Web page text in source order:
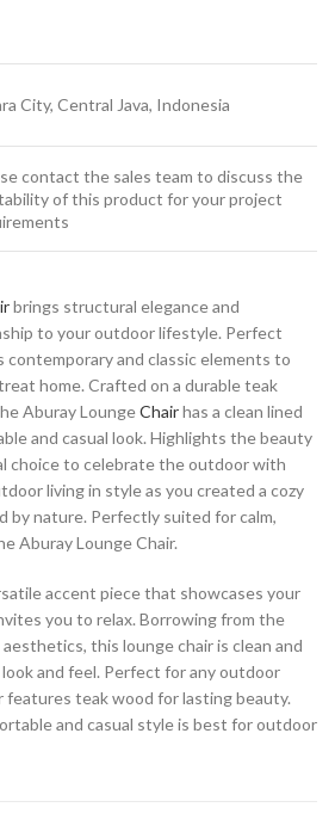
City, Central Java, Indonesia
contact the sales team to discuss the
of this product for your project
brings structural elegance and
to your outdoor lifestyle. Perfect
contemporary and classic elements to
home. Crafted on a durable teak
Aburay LoungeChairhas a clean lined
and casual look. Highlights the beauty
choice to celebrate the outdoor with
living in style as you created a cozy
by nature. Perfectly suited for calm,
Aburay Lounge Chair.
accent piece that showcases your
you to relax. Borrowing from the
this lounge chair is clean and
and feel. Perfect for any outdoor
features teak wood for lasting beauty.
and casual style is best for outdoor